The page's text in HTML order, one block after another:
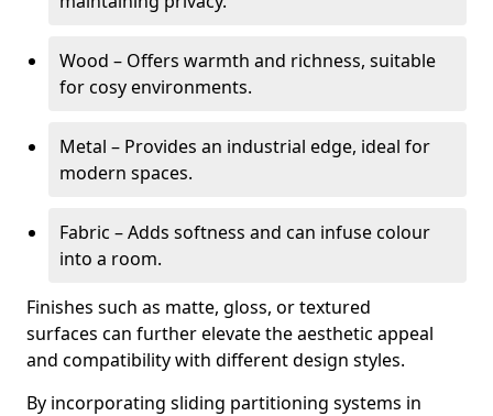
Wood – Offers warmth and richness, suitable
for cosy environments.
Metal – Provides an industrial edge, ideal for
modern spaces.
Fabric – Adds softness and can infuse colour
into a room.
Finishes such as matte, gloss, or textured
surfaces can further elevate the aesthetic appeal
and compatibility with different design styles.
By incorporating sliding partitioning systems in